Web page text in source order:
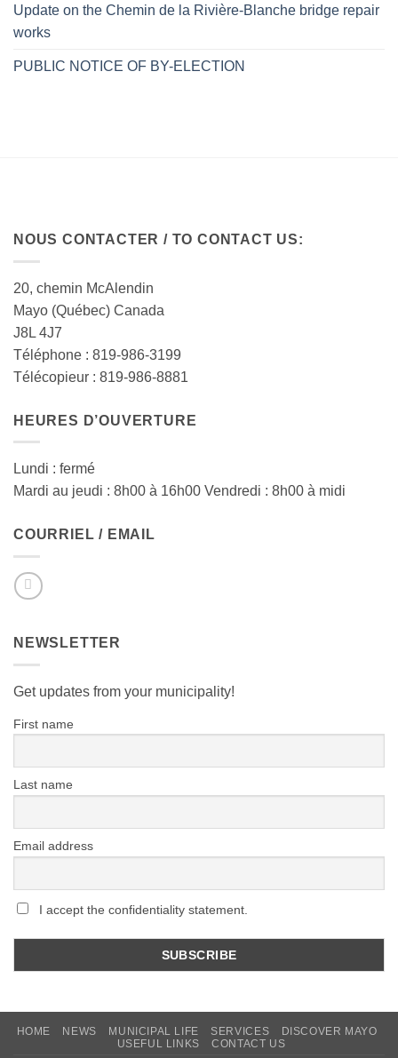
Update on the Chemin de la Rivière-Blanche bridge repair
works
PUBLIC NOTICE OF BY-ELECTION
NOUS CONTACTER / TO CONTACT US:
20, chemin McAlendin
Mayo (Québec) Canada
J8L 4J7
Téléphone : 819-986-3199
Télécopieur : 819-986-8881
HEURES D’OUVERTURE
Lundi : fermé
Mardi au jeudi : 8h00 à 16h00 Vendredi : 8h00 à midi
COURRIEL / EMAIL
NEWSLETTER
Get updates from your municipality!
First name
Last name
Email address
I accept the confidentiality statement.
HOME NEWS MUNICIPAL LIFE SERVICES
DISCOVER MAYO
USEFUL LINKS
CONTACT US